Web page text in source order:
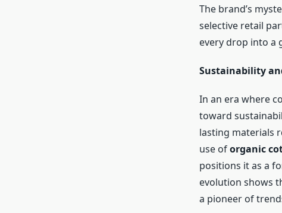
The brand’s
selective retail
every drop into a
Sustainability
In an era where
toward
lasting materials
use oforganic
positions it as a
evolution shows
a pioneer of